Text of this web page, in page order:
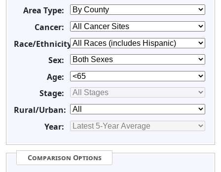
Area Type:
Cancer:
Race/Ethnicity:
Sex:
Age:
Stage:
Rural/Urban:
Year:
Comparison Options